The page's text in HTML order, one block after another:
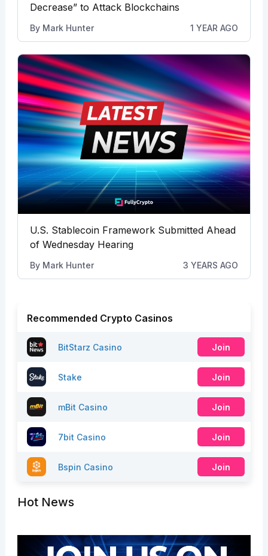
Decrease” to Attack Blockchains
By Mark Hunter 1 YEAR AGO
U.S. Stablecoin Framework Submitted Ahead
of Wednesday Hearing
By Mark Hunter 3 YEARS AGO
Recommended Crypto Casinos
BitStarz Casino Join
Stake Join
mBit Casino Join
7bit Casino Join
Bspin Casino Join
Hot News